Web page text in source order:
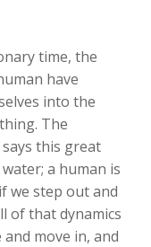
time, the
have
into the
The
this great
a human is
we step out and
of that dynamics
move in, and